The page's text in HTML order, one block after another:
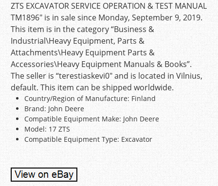
ZTS EXCAVATOR SERVICE OPERATION & TEST MANUAL
TM1896″ is in sale since Monday, September 9, 2019.
This item is in the category “Business &
Industrial\Heavy Equipment, Parts &
Attachments\Heavy Equipment Parts &
Accessories\Heavy Equipment Manuals & Books”.
The seller is “terestiaskevi0″ and is located in Vilnius,
default. This item can be shipped worldwide.
Country/Region of Manufacture: Finland
Brand: John Deere
Compatible Equipment Make: John Deere
Model: 17 ZTS
Compatible Equipment Type: Excavator